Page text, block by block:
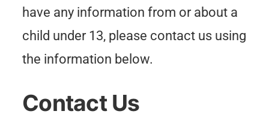
have any information from or about a
child under 13, please contact us using
the information below.
Contact Us